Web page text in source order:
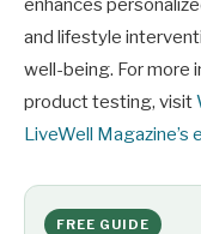
and lifestyle
well-being. For more
product testing, visit
LiveWell Magazine’s
FREE GUIDE